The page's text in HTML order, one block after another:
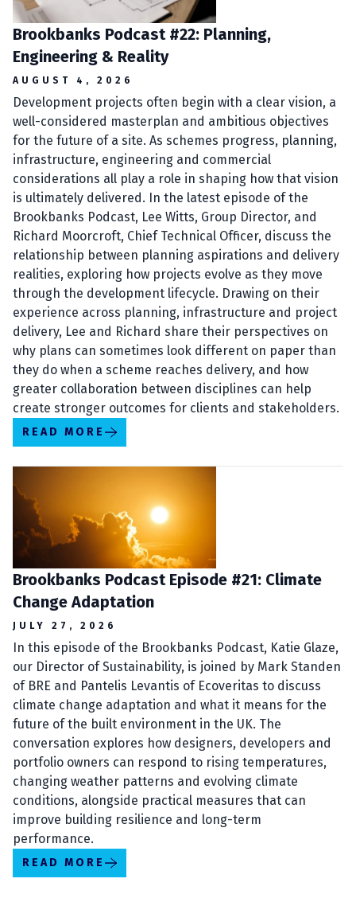
Brookbanks Podcast #22: Planning,
Engineering & Reality
AUGUST 4, 2026
Development projects often begin with a clear vision, a
well-considered masterplan and ambitious objectives
for the future of a site. As schemes progress, planning,
infrastructure, engineering and commercial
considerations all play a role in shaping how that vision
is ultimately delivered. In the latest episode of the
Brookbanks Podcast, Lee Witts, Group Director, and
Richard Moorcroft, Chief Technical Officer, discuss the
relationship between planning aspirations and delivery
realities, exploring how projects evolve as they move
through the development lifecycle. Drawing on their
experience across planning, infrastructure and project
delivery, Lee and Richard share their perspectives on
why plans can sometimes look different on paper than
they do when a scheme reaches delivery, and how
greater collaboration between disciplines can help
create stronger outcomes for clients and stakeholders.
READ MORE
Brookbanks Podcast Episode #21: Climate
Change Adaptation
JULY 27, 2026
In this episode of the Brookbanks Podcast, Katie Glaze,
our Director of Sustainability, is joined by Mark Standen
of BRE and Pantelis Levantis of Ecoveritas to discuss
climate change adaptation and what it means for the
future of the built environment in the UK. The
conversation explores how designers, developers and
portfolio owners can respond to rising temperatures,
changing weather patterns and evolving climate
conditions, alongside practical measures that can
improve building resilience and long-term
performance.
READ MORE